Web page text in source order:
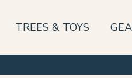
TREES & TOYS